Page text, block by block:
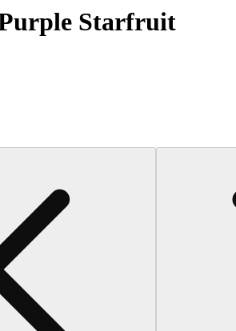
Starfruit